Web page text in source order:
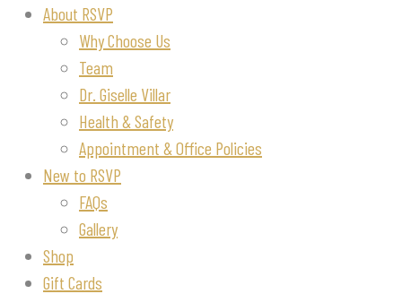
About RSVP
Why Choose Us
Team
Dr. Giselle Villar
Health & Safety
Appointment & Office Policies
New to RSVP
FAQs
Gallery
Shop
Gift Cards